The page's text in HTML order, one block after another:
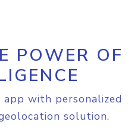
POWER OF
with personalized
solution.